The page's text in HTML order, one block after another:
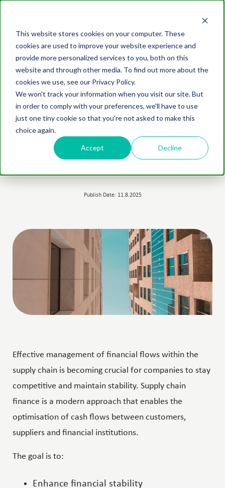
This website stores cookies on your computer. These
cookies are used to improve your website experience and
provide more personalized services to you, both on this
website and through other media. To find out more about the
cookies we use, see our Privacy Policy.
We won't track your information when you visit our site. But
in order to comply with your preferences, we'll have to use
just one tiny cookie so that you're not asked to make this
choice again.
Accept Decline
Best Supply Chain Finance
Solutions for Efficient FMCG
Close
Blog/ Best Supply Chain Finance Solutions for Efficient FMCG
Publish Date: 11.8.2025
Effective management of financial flows within the
supply chain is becoming crucial for companies to stay
competitive and maintain stability. Supply chain
finance is a modern approach that enables the
optimisation of cash flows between customers,
suppliers and financial institutions.
The goal is to:
Enhance financial stability